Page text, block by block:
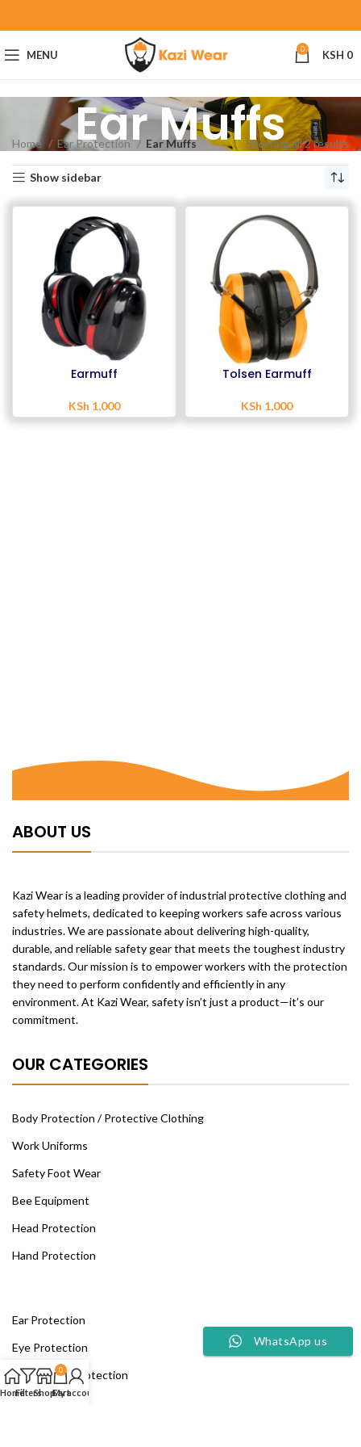
MENU 0 KSH 0
Ear Muffs
Home Ear Protection Ear Muffs Showing all 2 results
Show sidebar
Earmuff
KSh 1,000
Tolsen Earmuff
KSh 1,000
ABOUT US
Kazi Wear is a leading provider of industrial protective clothing and
safety helmets, dedicated to keeping workers safe across various
industries. We are passionate about delivering high-quality,
durable, and reliable safety gear that meets the toughest industry
standards. Our mission is to empower workers with the protection
they need to perform confidently and efficiently in any
environment. At Kazi Wear, safety isn’t just a product—it’s our
commitment.
OUR CATEGORIES
Body Protection / Protective Clothing
Work Uniforms
Safety Foot Wear
Bee Equipment
Head Protection
Hand Protection
Ear Protection
Eye Protection
Respiratory Protection
Fall Protection
HomeFiltersShop
0
Cart
My account
WhatsApp us